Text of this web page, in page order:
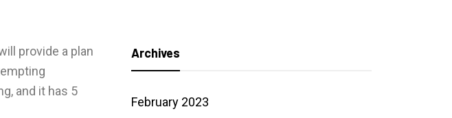
provide a plan
and it has 5
Archives
February 2023